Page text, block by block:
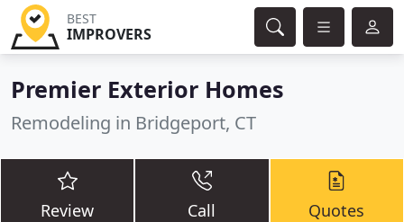
BEST
IMPROVERS
Premier Exterior Homes
Remodeling in Bridgeport, CT
Review Call Quotes